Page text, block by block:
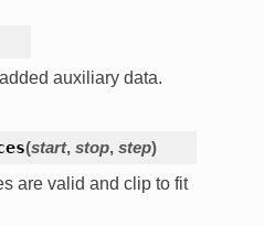
auxiliary data.
(start, stop, step)
are valid and clip to fit